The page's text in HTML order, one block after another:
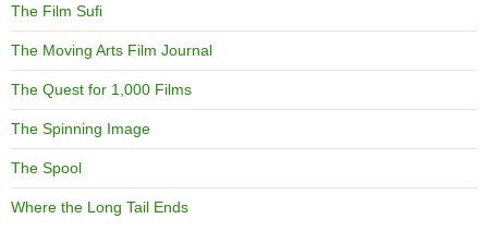
The Film Sufi
The Moving Arts Film Journal
The Quest for 1,000 Films
The Spinning Image
The Spool
Where the Long Tail Ends